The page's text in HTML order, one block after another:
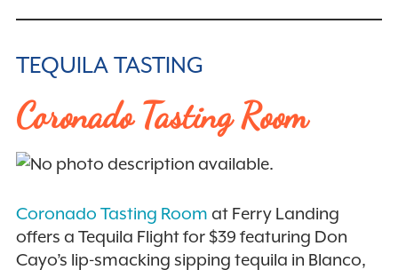
TEQUILA TASTING
Coronado Tasting Room
Coronado Tasting Room at Ferry Landing
offers a Tequila Flight for $39 featuring Don
Cayo’s lip-smacking sipping tequila in Blanco,